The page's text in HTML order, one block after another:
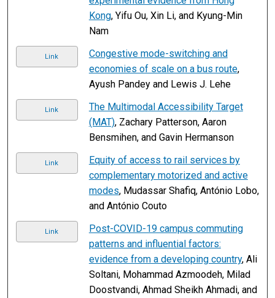
Kong, Yifu Ou, Xin Li, and Kyung-Min
Nam
Link
Congestive mode-switching and
economies of scale on a bus route,
Ayush Pandey and Lewis J. Lehe
Link
The Multimodal Accessibility Target
(MAT), Zachary Patterson, Aaron
Bensmihen, and Gavin Hermanson
Link
Equity of access to rail services by
complementary motorized and active
modes, Mudassar Shafiq, António Lobo,
and António Couto
Link
Post-COVID-19 campus commuting
patterns and influential factors:
evidence from a developing country, Ali
Soltani, Mohammad Azmoodeh, Milad
Doostvandi, Ahmad Sheikh Ahmadi, and